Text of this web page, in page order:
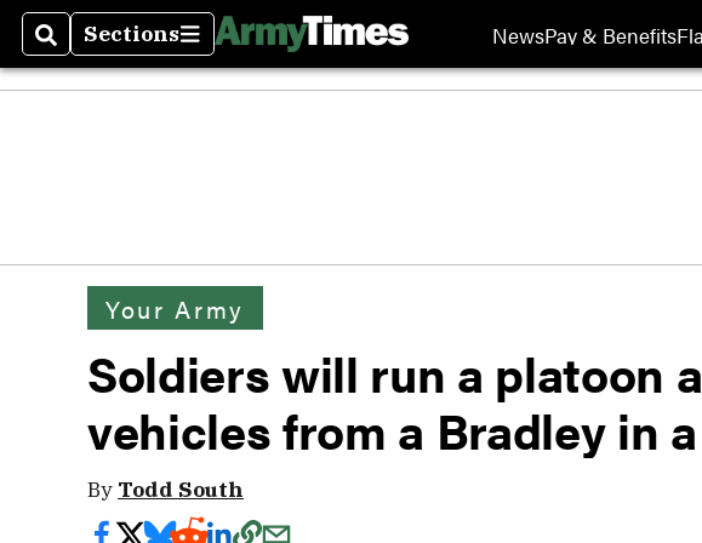
SearchSections
Sections NewsPay & Benefits
Your Army
Soldiers will run a platoon
vehicles from a Bradley in
By Todd South